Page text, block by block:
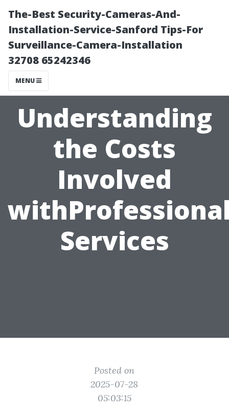
The-Best Security-Cameras-And-
Installation-Service-Sanford Tips-For
Surveillance-Camera-Installation
32708 65242346
MENU
Understanding
the Costs
Involved
Services
Posted on
2025-07-28
05:03:15